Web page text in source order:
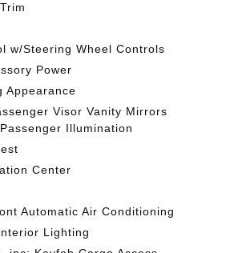
w/Steering Wheel Controls
Power
Appearance
Visor Vanity Mirrors
Illumination
Center
Automatic Air Conditioning
Lighting